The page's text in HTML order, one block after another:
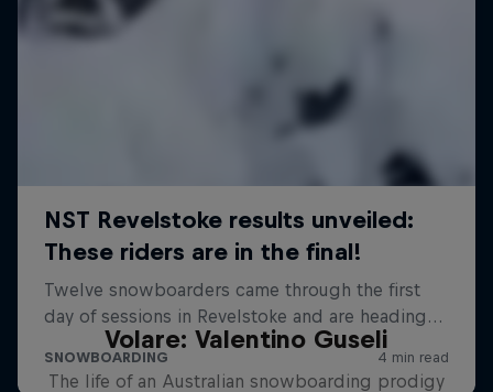
Volare: Valentino Guseli
The life of an Australian snowboarding prodigy